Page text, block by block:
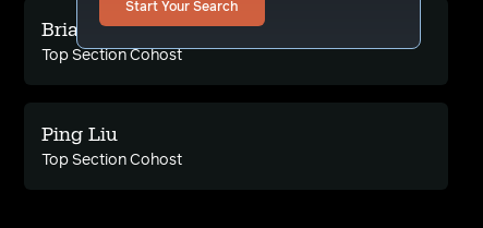
Start Your Search
Brian A
Top Section Cohost
Ping Liu
Top Section Cohost